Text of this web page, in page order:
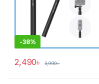
-38%
2,490৳ 3,990৳